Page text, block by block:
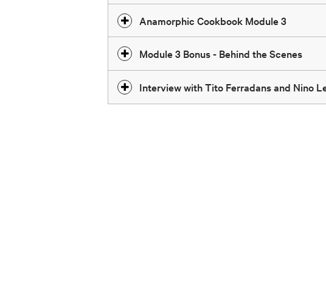
Anamorphic Cookbook Module 3
Module 3 Bonus - Behind the Scenes
Interview with Tito Ferradans and Nino